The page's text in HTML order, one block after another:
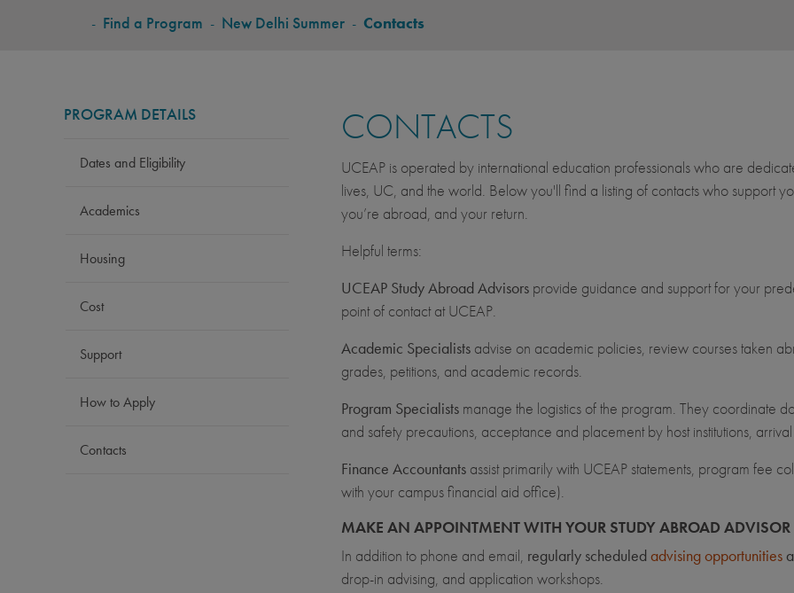
BREADCRUMB
- Find a Program - New Delhi Summer - Contacts
PROGRAM DETAILS
Dates and Eligibility
Academics
Housing
Cost
Support
How to Apply
Contacts
CONTACTS
UCEAP is operated by international education professionals who are
lives, UC, and the world. Below you'll find a listing of contacts who
you’re abroad, and your return.
Helpful terms:
UCEAP Study Abroad Advisorsprovide guidance and support for your
point of contact at UCEAP.
Academic Specialistsadvise on academic policies, review courses taken
grades, petitions, and academic records.
Program Specialistsmanage the logistics of the program. They coordinate
and safety precautions, acceptance and placement by host institutions,
Finance Accountantsassist primarily with UCEAP statements, program fee
with your campus financial aid office).
MAKE AN APPOINTMENT WITH YOUR STUDY ABROAD ADVISOR
In addition to phone and email, regularly scheduled advising opportunities
drop-in advising, and application workshops.